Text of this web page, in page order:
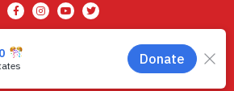
AMP © 2026